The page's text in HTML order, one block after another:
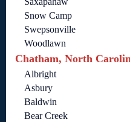
Snow Camp
Swepsonville
Woodlawn
Chatham, North
Albright
Asbury
Baldwin
Bear Creek